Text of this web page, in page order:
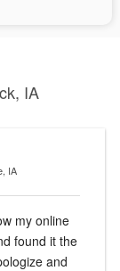
IA
IA
my online
found it the
and